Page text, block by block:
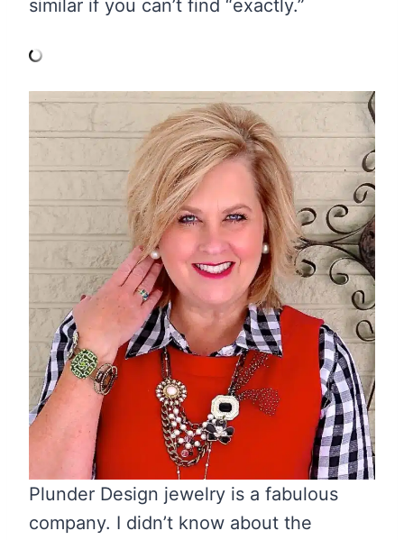
similar if you can’t find “exactly.”
Plunder Design jewelry is a fabulous
company. I didn’t know about the